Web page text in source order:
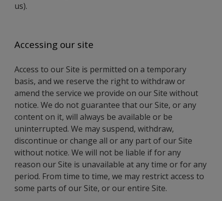
us).
Accessing our site
Access to our Site is permitted on a temporary
basis, and we reserve the right to withdraw or
amend the service we provide on our Site without
notice. We do not guarantee that our Site, or any
content on it, will always be available or be
uninterrupted. We may suspend, withdraw,
discontinue or change all or any part of our Site
without notice. We will not be liable if for any
reason our Site is unavailable at any time or for any
period. From time to time, we may restrict access to
some parts of our Site, or our entire Site.